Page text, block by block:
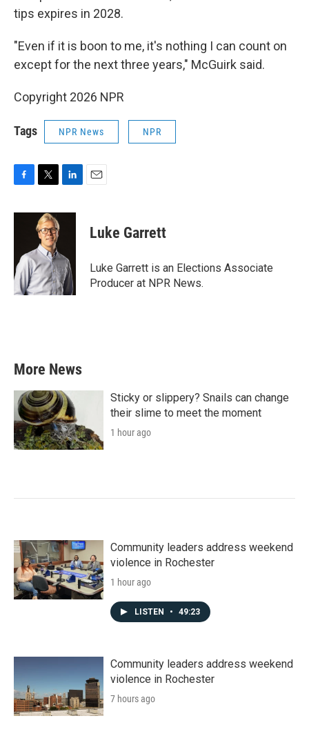
tips expires in 2028.
"Even if it is boon to me, it's nothing I can count on
except for the next three years," McGuirk said.
Copyright 2026 NPR
Tags NPR News NPR
c
o
k
i
t
t
e
r
n
d
I
n
Luke Garrett
Luke Garrett is an Elections Associate
Producer at NPR News.
More News
Sticky or slippery? Snails can change
their slime to meet the moment
1 hour ago
Community leaders address weekend
violence in Rochester
1 hour ago
LISTEN • 49:23
Community leaders address weekend
violence in Rochester
7 hours ago